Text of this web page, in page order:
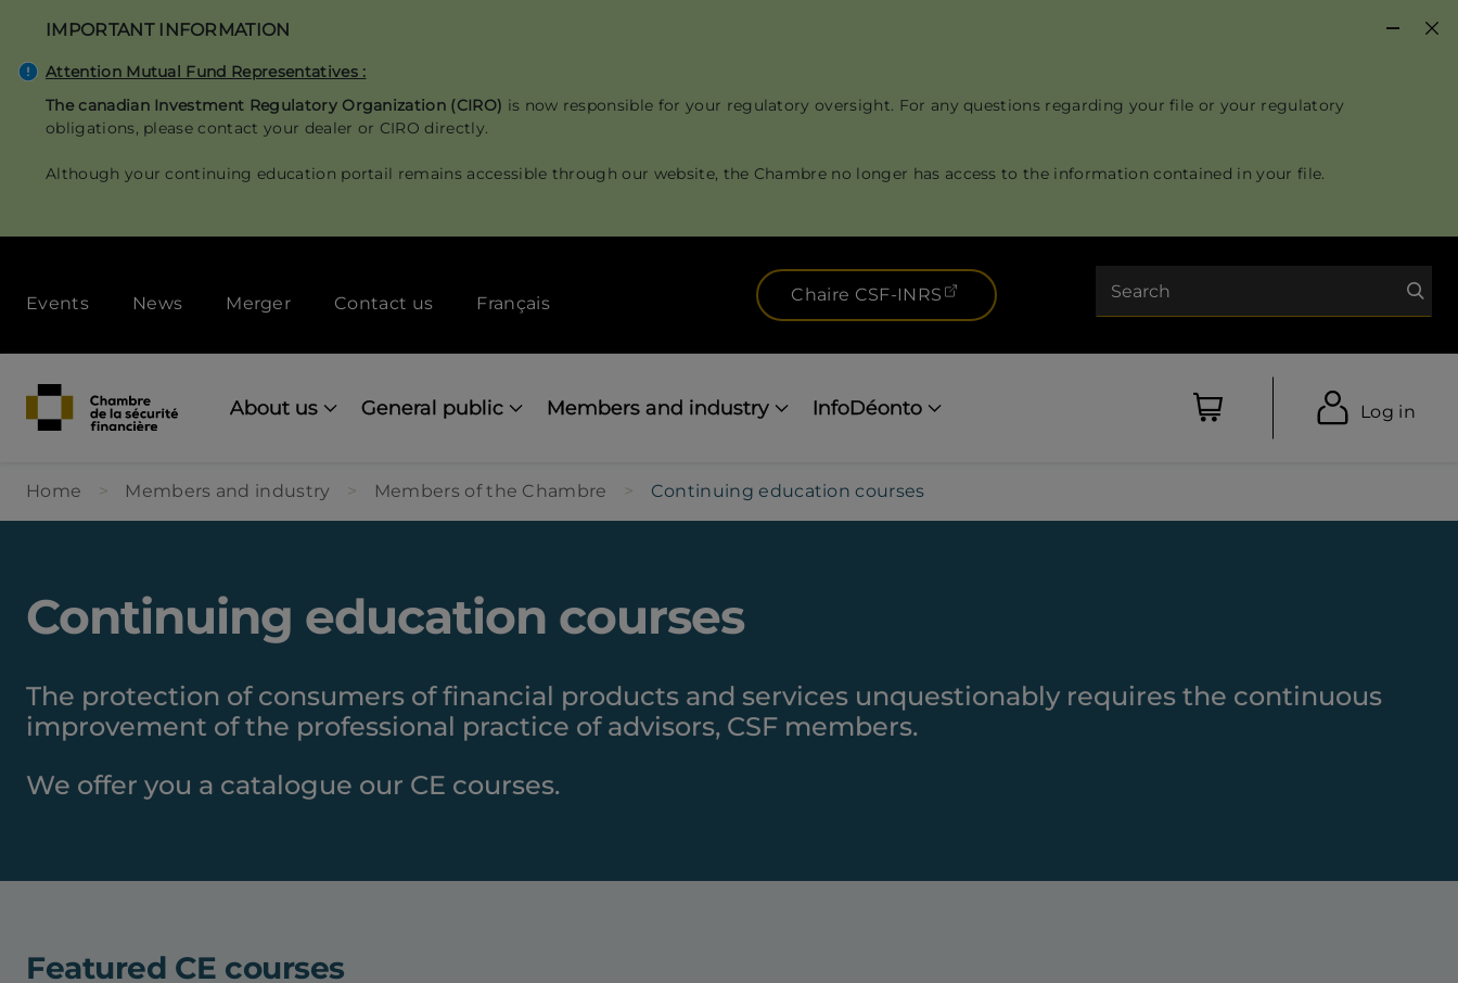
main
IMPORTANT INFORMATION
Attention Mutual Fund Representatives :
The canadian Investment Regulatory Organization (CIRO) is now responsible for your regulatory oversight. For any questions regarding your file or your regulatory
obligations, please contact your dealer or CIRO directly.
Although your continuing education portail remains accessible through our website, the Chambre no longer has access to the information contained in your file.
menu
[Desktop]
Events News Merger Contact us Français Chaire CSF-INRS (opens in a new tab)
navigation
About us General public Members and industry InfoDéonto Log in
Home Members and industry Members of the Chambre Continuing education courses
Continuing education courses
The protection of consumers of financial products and services unquestionably requires the continuous
improvement of the professional practice of advisors, CSF members.
We offer you a catalogue our CE courses.
Featured CE courses